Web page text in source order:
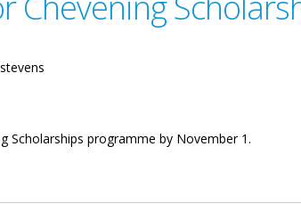
Scholarships programme by November 1.